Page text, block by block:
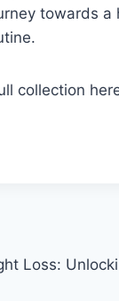
towards
collection
Loss: